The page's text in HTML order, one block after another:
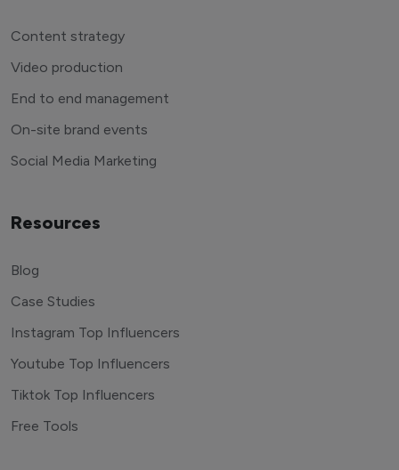
Content strategy
Video production
End to end management
On-site brand events
Social Media Marketing
Resources
Blog
Case Studies
Instagram Top Influencers
Youtube Top Influencers
Tiktok Top Influencers
Free Tools